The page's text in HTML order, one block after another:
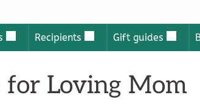
Recipients Gift guides
for Loving Mom